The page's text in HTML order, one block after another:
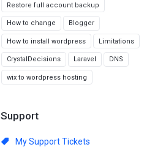
Restore full account backup
How to change Blogger
How to install wordpress Limitations
CrystalDecisions Laravel DNS
wix to wordpress hosting
Support
My Support Tickets